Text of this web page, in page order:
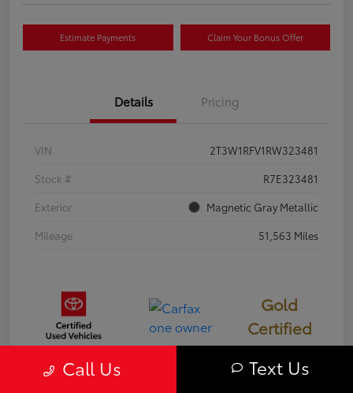
Estimate Payments Claim Your Bonus Offer
Details Pricing
VIN
2T3W1RFV1RW323481
Stock #
R7E323481
Exterior
Magnetic Gray Metallic
Mileage
51,563 Miles
Gold
Certified
Call Us Text Us